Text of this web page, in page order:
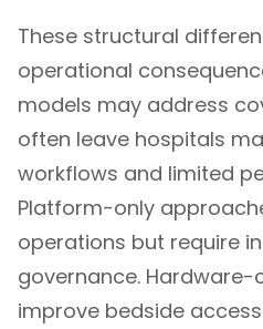
These structural
operational
models may address
often leave hospitals
workflows and limited
Platform-only
operations but require
governance.
improve bedside